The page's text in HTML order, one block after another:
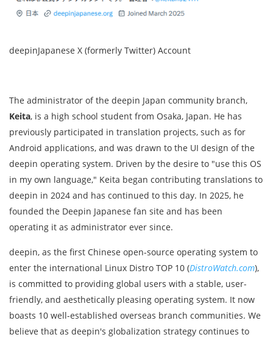
deepinJapanese X (formerly Twitter) Account
The administrator of the deepin Japan community branch,
Keita, is a high school student from Osaka, Japan. He has
previously participated in translation projects, such as for
Android applications, and was drawn to the UI design of the
deepin operating system. Driven by the desire to "use this OS
in my own language," Keita began contributing translations to
deepin in 2024 and has continued to this day. In 2025, he
founded the Deepin Japanese fan site and has been
operating it as administrator ever since.
deepin, as the first Chinese open-source operating system to
enter the international Linux Distro TOP 10 (DistroWatch.com),
is committed to providing global users with a stable, user-
friendly, and aesthetically pleasing operating system. It now
boasts 10 well-established overseas branch communities. We
believe that as deepin's globalization strategy continues to